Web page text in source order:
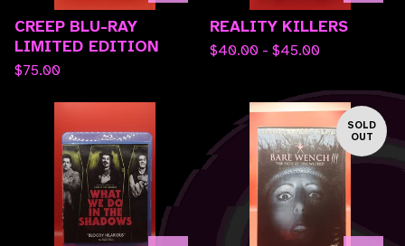
CREEP BLU-RAY
LIMITED EDITION
$75.00
REALITY KILLERS
$40.00 - $45.00
SOLD
OUT